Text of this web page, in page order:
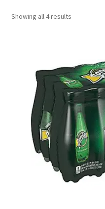
Gourmet Goods
My account
Showing all 4 resultsSorted